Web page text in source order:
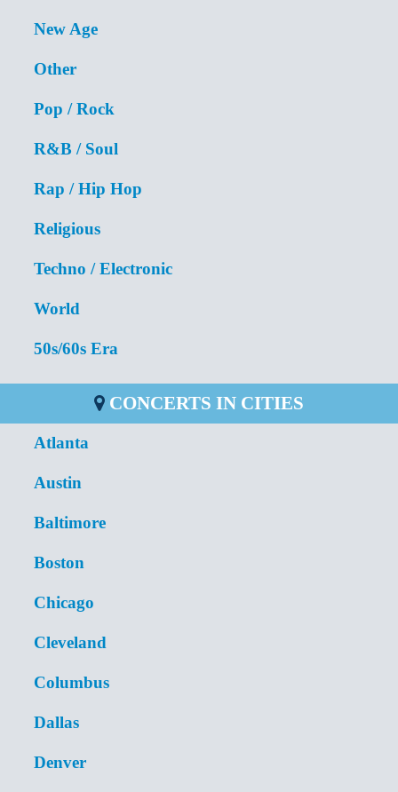
New Age
Other
Pop / Rock
R&B / Soul
Rap / Hip Hop
Religious
Techno / Electronic
World
50s/60s Era
CONCERTS IN CITIES
Atlanta
Austin
Baltimore
Boston
Chicago
Cleveland
Columbus
Dallas
Denver